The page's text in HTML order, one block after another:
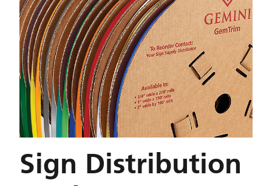
Sign Distribution